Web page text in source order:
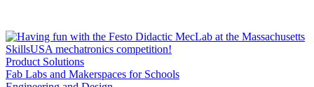
Product Solutions
Fab Labs and Makerspaces for Schools